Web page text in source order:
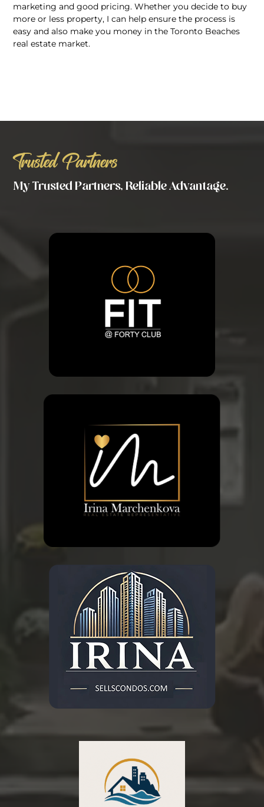
marketing and good pricing. Whether you decide to buy
more or less property, I can help ensure the process is
easy and also make you money in the Toronto Beaches
real estate market.
Trusted Partners
My Trusted Partners, Reliable Advantage.